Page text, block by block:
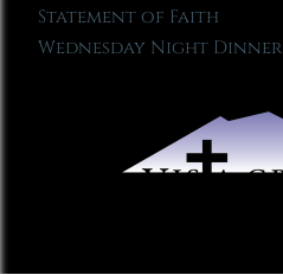
Statement of Faith
Wednesday Night Dinner